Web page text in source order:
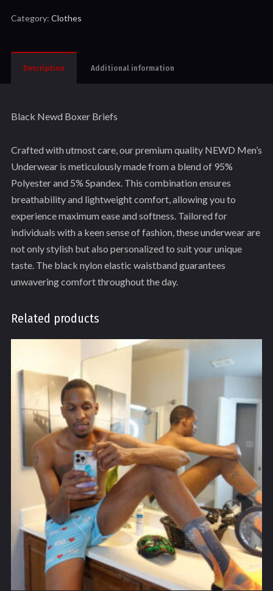
Category: Clothes
Description Additional information
Black Newd Boxer Briefs
Crafted with utmost care, our premium quality NEWD Men’s
Underwear is meticulously made from a blend of 95%
Polyester and 5% Spandex. This combination ensures
breathability and lightweight comfort, allowing you to
experience maximum ease and softness. Tailored for
individuals with a keen sense of fashion, these underwear are
not only stylish but also personalized to suit your unique
taste. The black nylon elastic waistband guarantees
unwavering comfort throughout the day.
Related products